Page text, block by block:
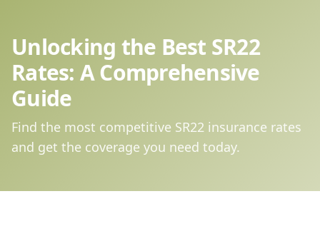
Unlocking the Best SR22
Rates: A Comprehensive
Guide
Find the most competitive SR22 insurance rates
and get the coverage you need today.